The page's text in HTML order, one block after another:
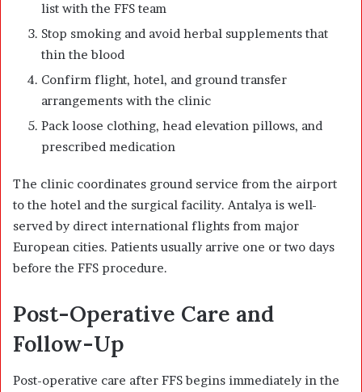
list with the FFS team
Stop smoking and avoid herbal supplements that
thin the blood
Confirm flight, hotel, and ground transfer
arrangements with the clinic
Pack loose clothing, head elevation pillows, and
prescribed medication
The clinic coordinates ground service from the airport
to the hotel and the surgical facility. Antalya is well-
served by direct international flights from major
European cities. Patients usually arrive one or two days
before the FFS procedure.
Post-Operative Care and
Follow-Up
Post-operative care after FFS begins immediately in the